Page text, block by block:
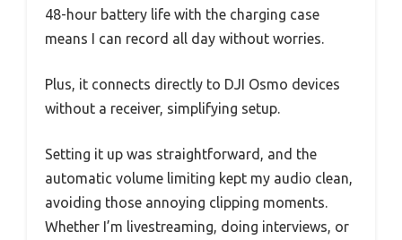
48-hour battery life with the charging case
means I can record all day without worries.
Plus, it connects directly to DJI Osmo devices
without a receiver, simplifying setup.
Setting it up was straightforward, and the
automatic volume limiting kept my audio clean,
avoiding those annoying clipping moments.
Whether I’m livestreaming, doing interviews, or